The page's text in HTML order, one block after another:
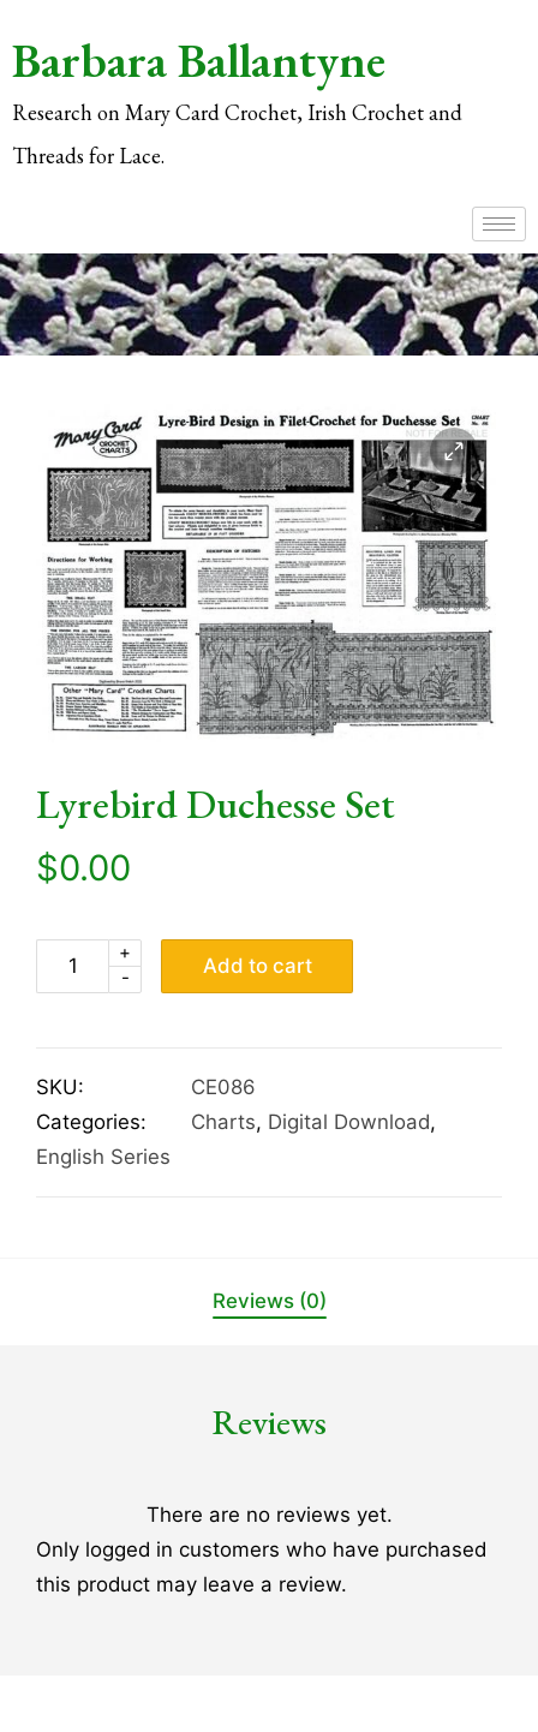
Barbara Ballantyne
Research on Mary Card Crochet, Irish Crochet and
Threads for Lace.
Lyrebird Duchesse Set
$0.00
-
+
Add to cart
SKU:
CE086
Categories:
Charts, Digital Download,
English Series
Reviews (0)
Reviews
There are no reviews yet.
Only logged in customers who have purchased
this product may leave a review.